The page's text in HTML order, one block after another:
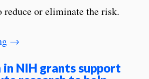
reduce or eliminate the risk.
→
NIH grants support